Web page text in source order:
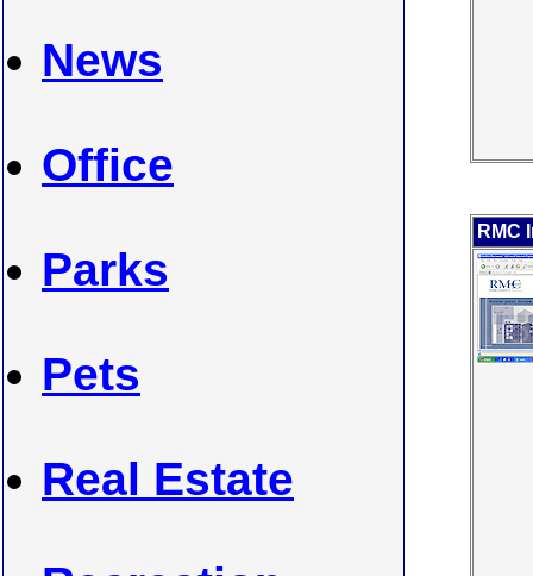
News
Office
Parks
Pets
Real Estate
RMC